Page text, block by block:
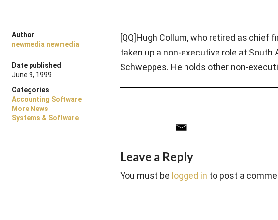
Author
newmedia newmedia
Date published
June 9, 1999
Categories
Accounting Software
More News
Systems & Software
[QQ]Hugh Collum, who retired as chief
taken up a non-executive role at South
Schweppes. He holds other non-
Leave a Reply
You must be logged in to post a